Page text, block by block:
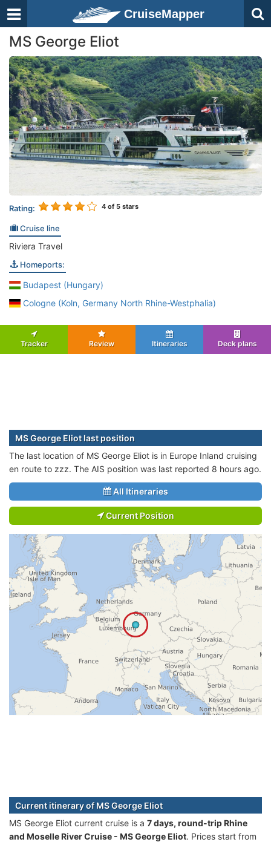
CruiseMapper
MS George Eliot
Rating: 4 of 5 stars
Cruise line
Riviera Travel
Homeports:
Budapest (Hungary)
Cologne (Koln, Germany North Rhine-Westphalia)
Tracker Review Itineraries Deck plans
MS George Eliot last position
The last location of MS George Eliot is in Europe Inland cruising
en route to zzz. The AIS position was last reported 8 hours ago.
All Itineraries
Current Position
Current itinerary of MS George Eliot
MS George Eliot current cruise is а 7 days, round-trip Rhine
and Moselle River Cruise - MS George Eliot. Prices start from